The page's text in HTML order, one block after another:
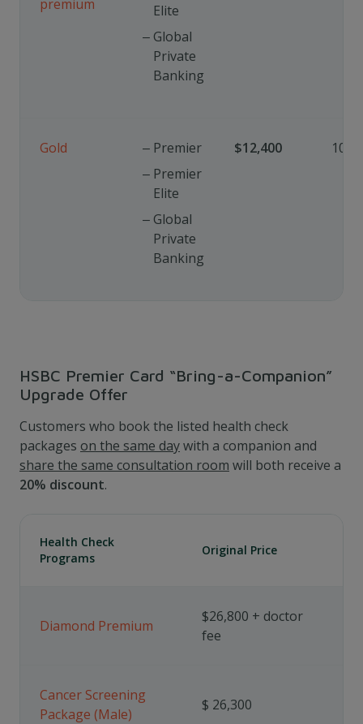
premium
Elite
Global
Private
Banking
Gold
Premier
Premier
Elite
Global
Private
Banking
$12,400 10%
HSBC Premier Card “Bring-a-Companion”
Upgrade Offer
Customers who book the listed health check
packages on the same daywith a companion and
share the same consultation room will both receive a
20% discount.
Health Check
Programs
Original Price
Diamond Premium
$26,800 + doctor
fee
Cancer Screening
Package (Male)
$ 26,300